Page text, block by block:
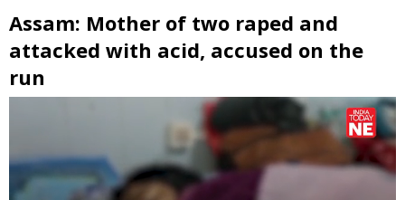
Assam: Mother of two raped and
attacked with acid, accused on the
run
seconds